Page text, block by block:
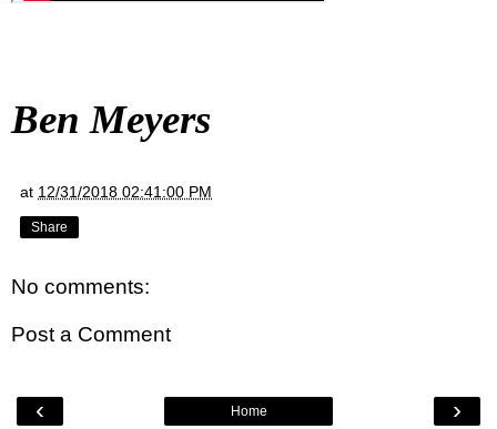
Ben Meyers
at 12/31/2018 02:41:00 PM
Share
No comments:
Post a Comment
‹ ›
Home